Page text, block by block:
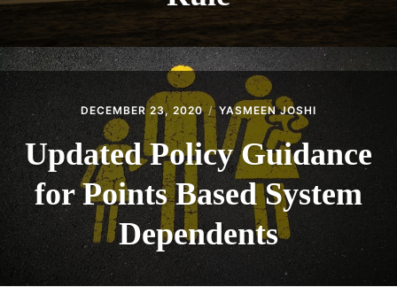
DECEMBER 23, 2020 YASMEEN JOSHI
Updated Policy Guidance
for Points Based System
Dependents